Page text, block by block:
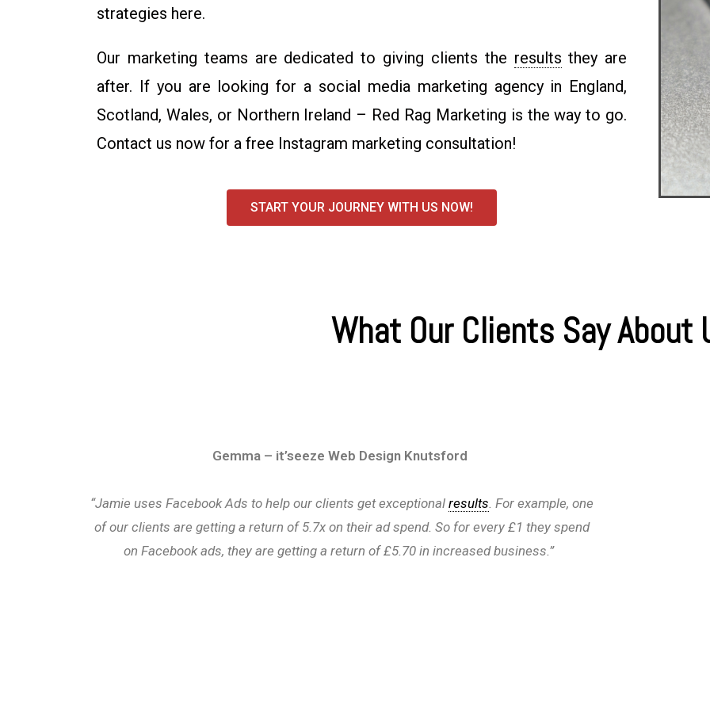
strategies here.
Our marketing teams are dedicated to giving clients the results they are
after. If you are looking for a social media marketing agency in England,
Scotland, Wales, or Northern Ireland – Red Rag Marketing is the way to go.
Contact us now for a free Instagram marketing consultation!
START YOUR JOURNEY WITH US NOW!
What Our Clients Say About
Gemma – it’seeze Web Design Knutsford
“Jamie uses Facebook Ads to help our clients get exceptional results. For example, one
of our clients are getting a return of 5.7x on their ad spend. So for every £1 they spend
on Facebook ads, they are getting a return of £5.70 in increased business.”